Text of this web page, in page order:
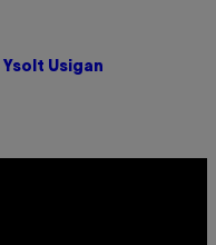
Ysolt Usigan